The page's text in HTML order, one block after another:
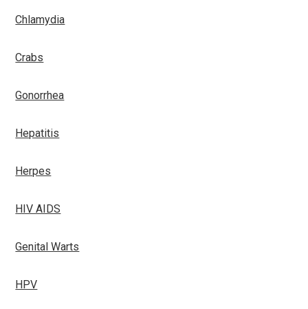
Chlamydia
Crabs
Gonorrhea
Hepatitis
Herpes
HIV AIDS
Genital Warts
HPV